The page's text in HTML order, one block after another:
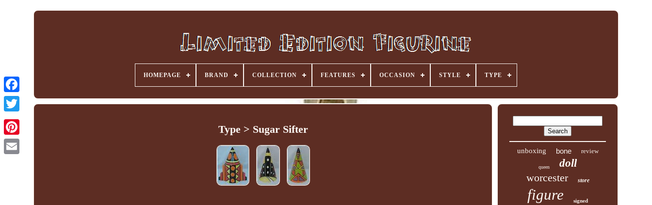
Facebook
HOMEPAGE BRAND COLLECTION FEATURES OCCASION STYLE TYPE
Type > Sugar Sifter
unboxing bone review
queen
doll
worcester
store
figure signed